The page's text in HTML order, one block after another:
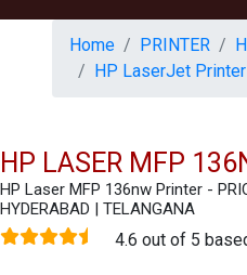
Home PRINTER
HP LaserJet
HP LASER MFP
HP Laser MFP 136nw Printer -
HYDERABAD | TELANGANA
4.6 out of 5